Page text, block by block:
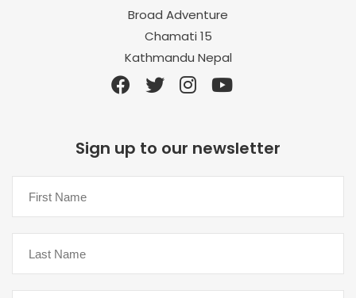
Broad Adventure
Chamati 15
Kathmandu Nepal
Sign up to our newsletter